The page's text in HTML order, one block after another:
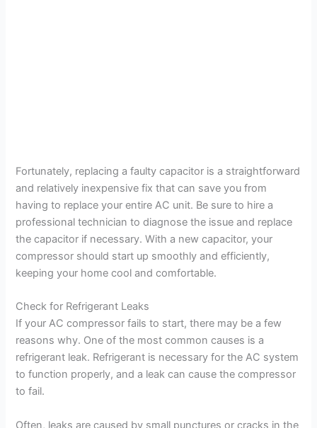
Fortunately, replacing a faulty capacitor is a straightforward
and relatively inexpensive fix that can save you from
having to replace your entire AC unit. Be sure to hire a
professional technician to diagnose the issue and replace
the capacitor if necessary. With a new capacitor, your
compressor should start up smoothly and efficiently,
keeping your home cool and comfortable.
Check for Refrigerant Leaks
If your AC compressor fails to start, there may be a few
reasons why. One of the most common causes is a
refrigerant leak. Refrigerant is necessary for the AC system
to function properly, and a leak can cause the compressor
to fail.
Often, leaks are caused by small punctures or cracks in the